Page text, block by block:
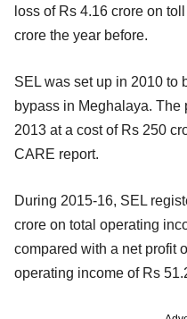
loss of Rs 4.16 crore on
crore the year before.
SEL was set up in 2010 to
bypass in Meghalaya. The
2013 at a cost of Rs 250
CARE report.
During 2015-16, SEL
crore on total operating
compared with a net profit
operating income of Rs